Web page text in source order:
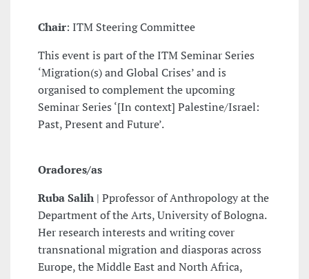
Chair: ITM Steering Committee
This event is part of the ITM Seminar Series
‘Migration(s) and Global Crises’ and is
organised to complement the upcoming
Seminar Series ‘[In context] Palestine/Israel:
Past, Present and Future’.
Oradores/as
Ruba Salih | Pprofessor of Anthropology at the
Department of the Arts, University of Bologna.
Her research interests and writing cover
transnational migration and diasporas across
Europe, the Middle East and North Africa,